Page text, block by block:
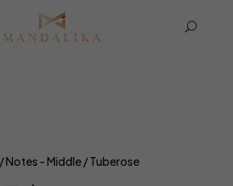
U
/ Notes - Middle / Tuberose